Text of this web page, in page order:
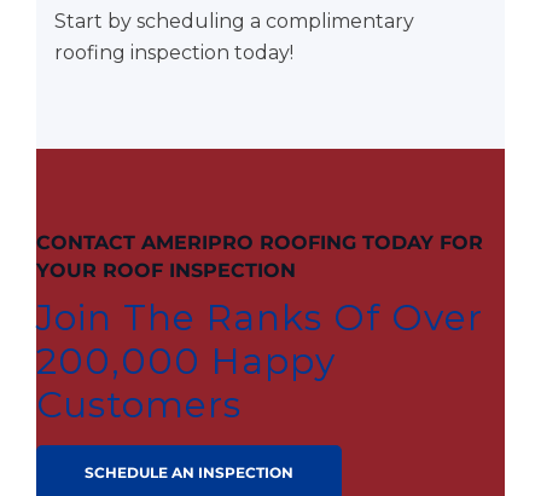
Start by scheduling a complimentary
roofing inspection today!
CONTACT AMERIPRO ROOFING TODAY FOR
YOUR ROOF INSPECTION
Join The Ranks Of Over
200,000 Happy
Customers
SCHEDULE AN INSPECTION